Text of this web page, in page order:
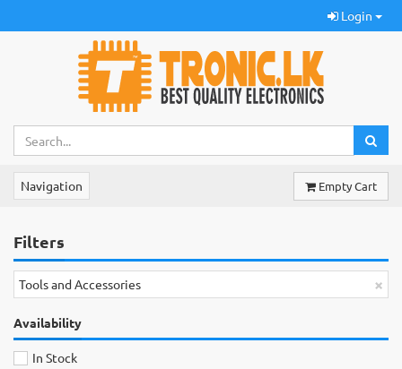
Login
Navigation Empty Cart
Filters
×
Tools and Accessories
Availability
In Stock